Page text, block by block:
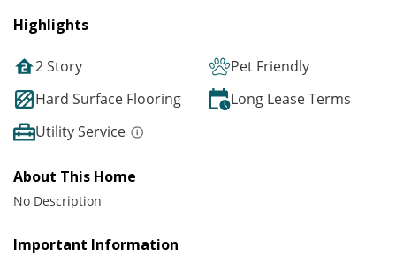
Highlights
2 Story
Pet Friendly
Hard Surface Flooring
Long Lease Terms
Utility Service
About This Home
No Description
Important Information